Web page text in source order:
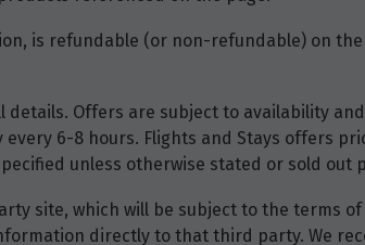
is refundable (or non-refundable) on
Offers are subject to availability
6-8 hours. Flights and Stays offers
unless otherwise stated or sold out
site, which will be subject to the terms
directly to that third party. We